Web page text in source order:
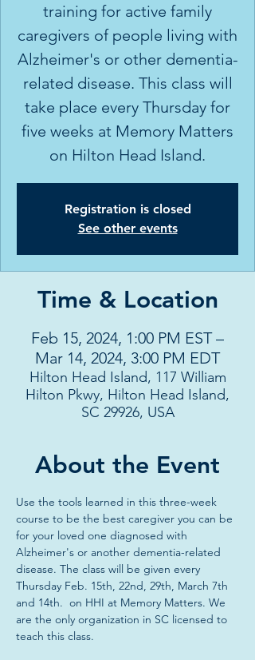
training for active family
caregivers of people living with
Alzheimer's or other dementia-
related disease. This class will
take place every Thursday for
five weeks at Memory Matters
on Hilton Head Island.
Registration is closed
See other events
Time & Location
Feb 15, 2024, 1:00 PM EST –
Mar 14, 2024, 3:00 PM EDT
Hilton Head Island, 117 William
Hilton Pkwy, Hilton Head Island,
SC 29926, USA
About the Event
Use the tools learned in this three-week
course to be the best caregiver you can be
for your loved one diagnosed with
Alzheimer's or another dementia-related
disease. The class will be given every
Thursday Feb. 15th, 22nd, 29th, March 7th
and 14th.  on HHI at Memory Matters. We
are the only organization in SC licensed to
teach this class.